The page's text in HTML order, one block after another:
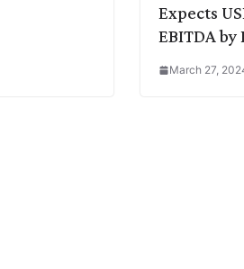
Expects
EBITDA by
March 27,